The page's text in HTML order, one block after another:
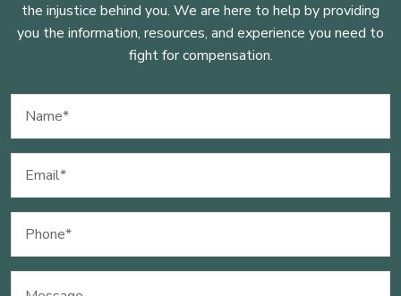
the injustice behind you. We are here to help by providing
you the information, resources, and experience you need to
fight for compensation.